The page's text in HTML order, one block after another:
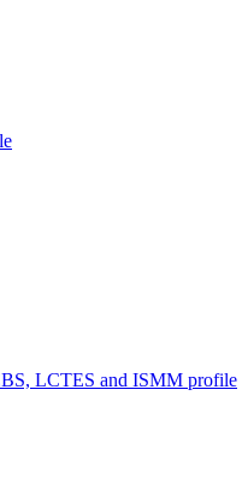
LCTES and ISMM profile